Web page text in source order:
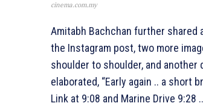
cinema.com.my
Amitabh Bachchan further shared
the Instagram post, two more
shoulder to shoulder, and
elaborated, “Early again .. a short
Link at 9:08 and Marine Drive